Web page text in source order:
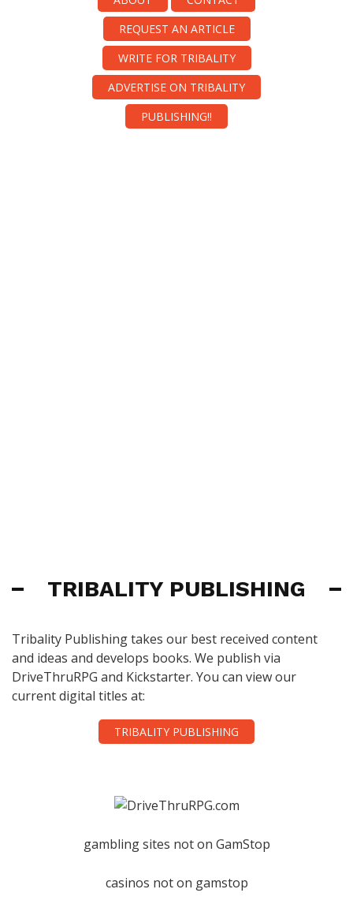
REQUEST AN ARTICLE
WRITE FOR TRIBALITY
ADVERTISE ON TRIBALITY
PUBLISHING!!
TRIBALITY PUBLISHING
Tribality Publishing takes our best received content
and ideas and develops books. We publish via
DriveThruRPG and Kickstarter. You can view our
current digital titles at:
TRIBALITY PUBLISHING
gambling sites not on GamStop
casinos not on gamstop